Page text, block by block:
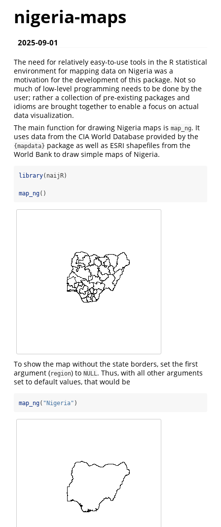
nigeria-maps
2025-09-01
The need for relatively easy-to-use tools in the R statistical
environment for mapping data on Nigeria was a
motivation for the development of this package. Not so
much of low-level programming needs to be done by the
user; rather a collection of pre-existing packages and
idioms are brought together to enable a focus on actual
data visualization.
The main function for drawing Nigeria maps is map_ng. It
uses data from the CIA World Database provided by the
{mapdata} package as well as ESRI shapefiles from the
World Bank to draw simple maps of Nigeria.
library(naijR)
map_ng()
To show the map without the state borders, set the first
argument (region) to NULL. Thus, with all other arguments
set to default values, that would be
map_ng( "Nigeria" )